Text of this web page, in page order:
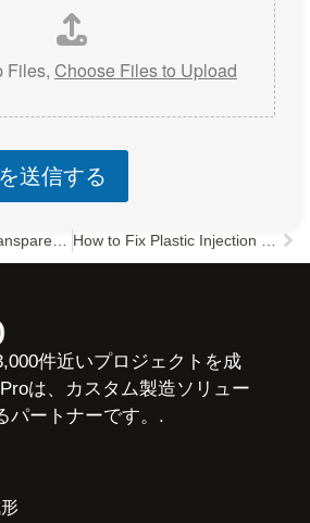
Files, Choose Files to Upload
送信する
次
件近いプロジェクトを成
は、カスタム製造ソリュー
パートナーです。.